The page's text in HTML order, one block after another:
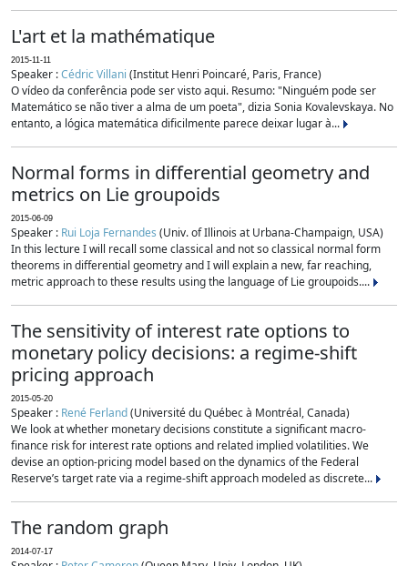
L'art et la mathématique
2015-11-11
Speaker :Cédric Villani (Institut Henri Poincaré, Paris, France)
O vídeo da conferência pode ser visto aqui. Resumo: "Ninguém pode ser
Matemático se não tiver a alma de um poeta", dizia Sonia Kovalevskaya. No
entanto, a lógica matemática dificilmente parece deixar lugar à...
Normal forms in differential geometry and
metrics on Lie groupoids
2015-06-09
Speaker : Rui Loja Fernandes (Univ. of Illinois at Urbana-Champaign, USA)
In this lecture I will recall some classical and not so classical normal form
theorems in differential geometry and I will explain a new, far reaching,
metric approach to these results using the language of Lie groupoids....
The sensitivity of interest rate options to
monetary policy decisions: a regime-shift
pricing approach
2015-05-20
Speaker : René Ferland(Université du Québec à Montréal, Canada)
We look at whether monetary decisions constitute a significant macro-
finance risk for interest rate options and related implied volatilities. We
devise an option-pricing model based on the dynamics of the Federal
Reserve’s target rate via a regime-shift approach modeled as discrete...
The random graph
2014-07-17